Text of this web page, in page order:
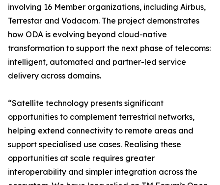
involving 16 Member organizations, including Airbus,
Terrestar and Vodacom. The project demonstrates
how ODA is evolving beyond cloud-native
transformation to support the next phase of telecoms:
intelligent, automated and partner-led service
delivery across domains.
“Satellite technology presents significant
opportunities to complement terrestrial networks,
helping extend connectivity to remote areas and
support specialised use cases. Realising these
opportunities at scale requires greater
interoperability and simpler integration across the